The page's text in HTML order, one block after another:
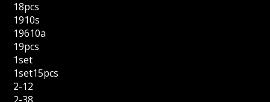
18pcs
1910s
19610a
19pcs
1set
1set15pcs
2-12